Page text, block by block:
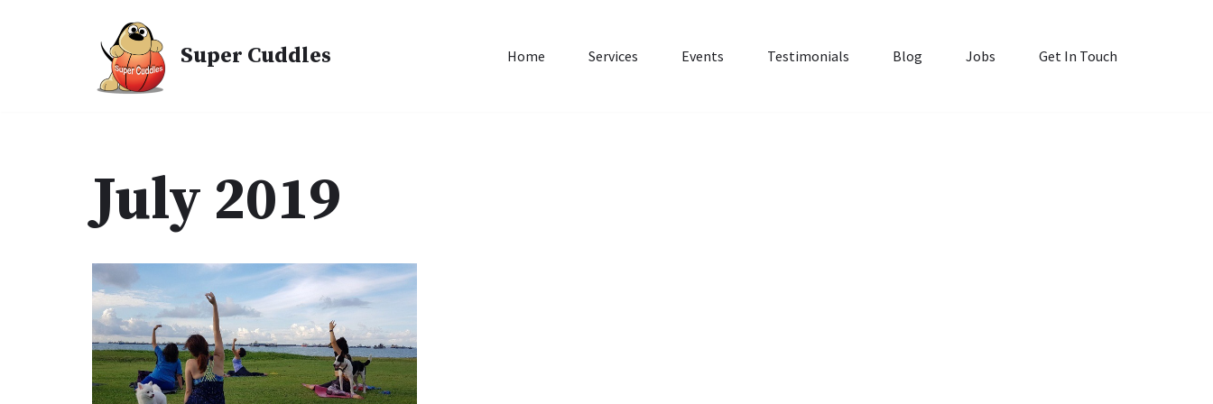
Super Cuddles Home Services Events Testimonials Blog Jobs Get In Touch
July 2019